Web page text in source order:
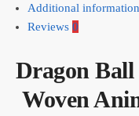
Additional information
Reviews 0
Dragon
Woven